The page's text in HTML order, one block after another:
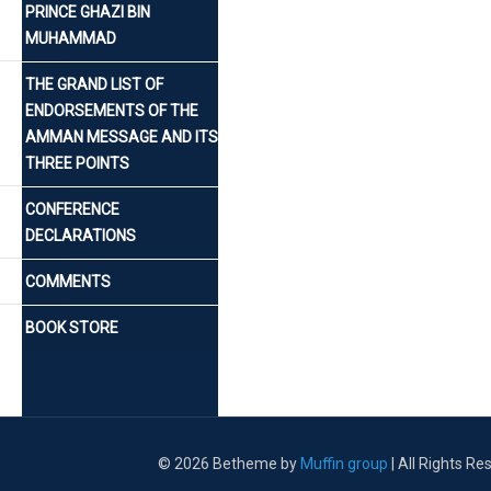
PRINCE GHAZI BIN
MUHAMMAD
THE GRAND LIST OF
ENDORSEMENTS OF THE
AMMAN MESSAGE AND ITS
THREE POINTS
CONFERENCE
DECLARATIONS
COMMENTS
BOOK STORE
© 2026 Betheme by Muffin group | All Rights